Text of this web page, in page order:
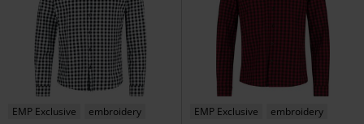
EMP Exclusive embroidery EMP Exclusive embroidery